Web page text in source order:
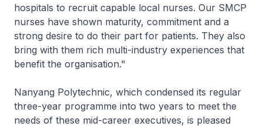
hospitals to recruit capable local nurses. Our SMCP
nurses have shown maturity, commitment and a
strong desire to do their part for patients. They also
bring with them rich multi-industry experiences that
benefit the organisation."
Nanyang Polytechnic, which condensed its regular
three-year programme into two years to meet the
needs of these mid-career executives, is pleased